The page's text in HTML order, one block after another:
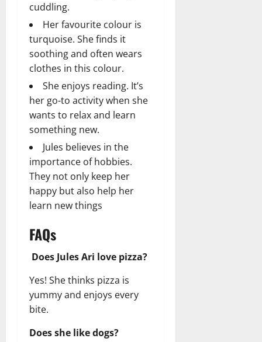
cuddling.
Her favourite colour is
turquoise. She finds it
soothing and often wears
clothes in this colour.
She enjoys reading. It’s
her go-to activity when she
wants to relax and learn
something new.
Jules believes in the
importance of hobbies.
They not only keep her
happy but also help her
learn new things
FAQs
Does Jules Ari love pizza?
Yes! She thinks pizza is
yummy and enjoys every
bite.
Does she like dogs?